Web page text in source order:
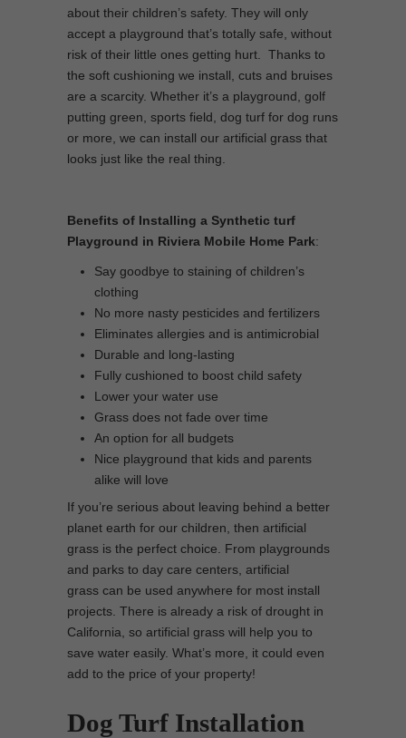
about their children’s safety. They will only
accept a playground that’s totally safe, without
risk of their little ones getting hurt. Thanks to
the soft cushioning we install, cuts and bruises
are a scarcity. Whether it’s a playground, golf
putting green, sports field, dog turf for dog runs
or more, we can install our artificial grass that
looks just like the real thing.
Benefits of Installing a Synthetic turf
Playground in Riviera Mobile Home Park:
Say goodbye to staining of children’s
clothing
No more nasty pesticides and fertilizers
Eliminates allergies and is antimicrobial
Durable and long-lasting
Fully cushioned to boost child safety
Lower your water use
Grass does not fade over time
An option for all budgets
Nice playground that kids and parents
alike will love
If you’re serious about leaving behind a better
planet earth for our children, then artificial
grass is the perfect choice. From playgrounds
and parks to day care centers, artificial
grass can be used anywhere for most install
projects. There is already a risk of drought in
California, so artificial grass will help you to
save water easily. What’s more, it could even
add to the price of your property!
Dog Turf Installation